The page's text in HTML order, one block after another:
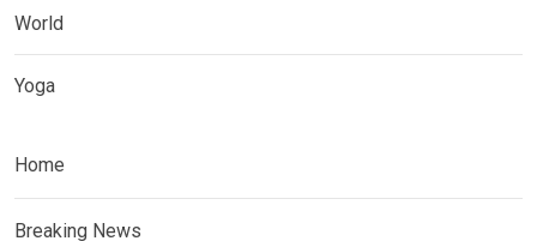
World
Yoga
Home
Breaking News